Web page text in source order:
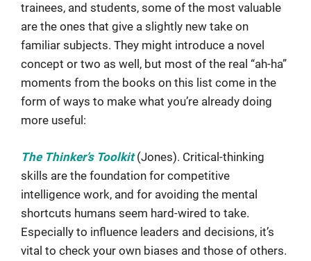
trainees, and students, some of the most valuable
are the ones that give a slightly new take on
familiar subjects. They might introduce a novel
concept or two as well, but most of the real “ah-ha”
moments from the books on this list come in the
form of ways to make what you’re already doing
more useful:
The Thinker’s Toolkit(Jones). Critical-thinking
skills are the foundation for competitive
intelligence work, and for avoiding the mental
shortcuts humans seem hard-wired to take.
Especially to influence leaders and decisions, it’s
vital to check your own biases and those of others.